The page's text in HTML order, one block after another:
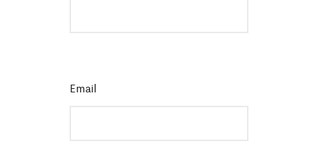
Email